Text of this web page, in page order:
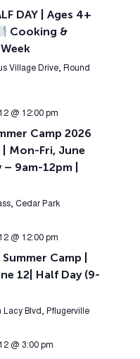
DAY | Ages 4+
Cooking &
Village Drive, Round
@ 12:00 pm
Camp 2026
| Mon-Fri, June
9am-12pm |
Cedar Park
@ 12:00 pm
Camp |
12| Half Day (9-
Lacy Blvd, Pflugerville
@ 3:00 pm